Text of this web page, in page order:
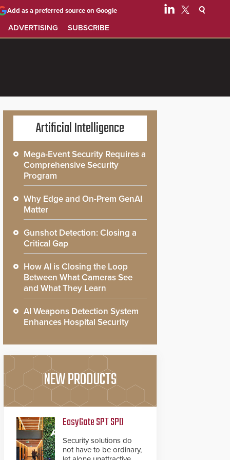
ADVERTISING SUBSCRIBE
Add as a preferred source on Google
Artificial Intelligence
Mega-Event Security Requires a
Comprehensive Security
Program
Why Edge and On-Prem GenAI
Matter
Gunshot Detection: Closing a
Critical Gap
How AI is Closing the Loop
Between What Cameras See
and What They Learn
AI Weapons Detection System
Enhances Hospital Security
NEW PRODUCTS
EasyGate SPT SPD
Security solutions do
not have to be ordinary,